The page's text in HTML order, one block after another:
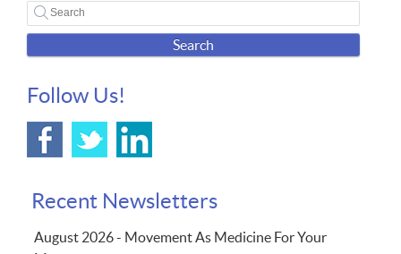
Search
Follow Us!
Recent Newsletters
August 2026 - Movement As Medicine For Your